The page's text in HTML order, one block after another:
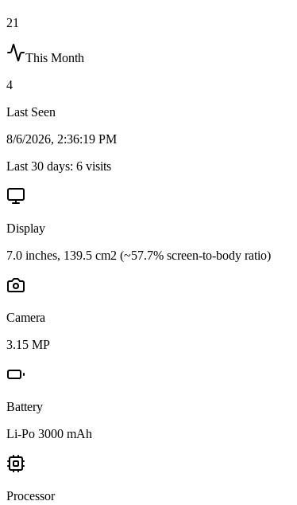
21
This Month
4
Last Seen
8/6/2026, 2:36:19 PM
Last 30 days: 6 visits
Display
7.0 inches, 139.5 cm2 (~57.7% screen-to-body ratio)
Camera
3.15 MP
Battery
Li-Po 3000 mAh
Processor